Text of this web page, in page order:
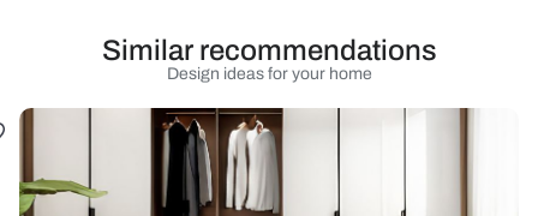
Design ideas for your home
Similar recommendations